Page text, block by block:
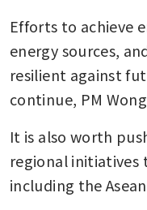
Efforts to achieve
energy sources,
resilient against
continue, PM
It is also worth
regional initiatives
including the